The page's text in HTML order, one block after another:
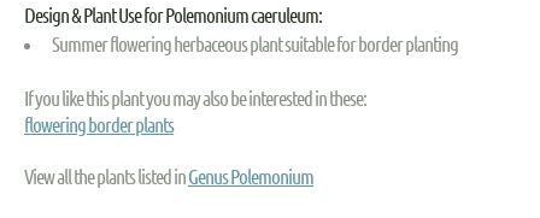
Design & Plant Use for Polemonium caeruleum:
Summer flowering herbaceous plant suitable for border planting
If you like this plant you may also be interested in these:
flowering border plants
View all the plants listed inGenus Polemonium